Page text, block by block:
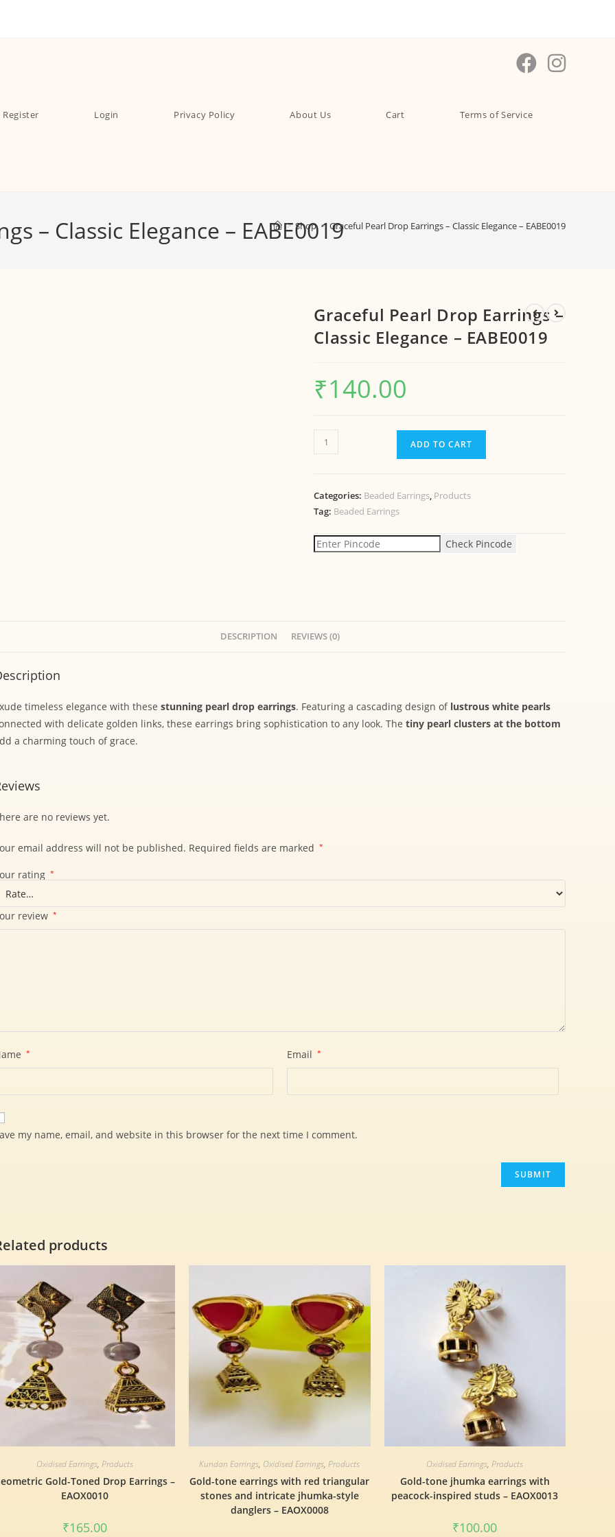
Register Login Privacy Policy About Us Cart Terms of Service
– Classic Elegance – EABE0019
> Shop > Graceful Pearl Drop Earrings – Classic Elegance – EABE0019
Graceful Pearl Drop Earrings –
Classic Elegance – EABE0019
₹140.00
ADD TO CART
Categories: Beaded Earrings, Products
Tag: Beaded Earrings
Check Pincode
DESCRIPTION REVIEWS (0)
timeless elegance with these stunning pearl drop earrings. Featuring a cascading design of lustrous white pearls
with delicate golden links, these earrings bring sophistication to any look. The tiny pearl clusters at the bottom
a charming touch of grace.
are no reviews yet.
email address will not be published. Required fields are marked *
rating *
review *
* Email *
my name, email, and website in this browser for the next time I comment.
products
Oxidised Earrings, Products
Gold-Toned Drop Earrings –
EAOX0010
₹165.00
Kundan Earrings, Oxidised Earrings,Products
Gold-tone earrings with red triangular
stones and intricate jhumka-style
danglers – EAOX0008
Oxidised Earrings,Products
Gold-tone jhumka earrings with
peacock-inspired studs – EAOX0013
₹100.00